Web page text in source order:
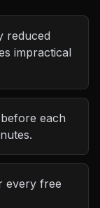
reduced
impractical
each
every free